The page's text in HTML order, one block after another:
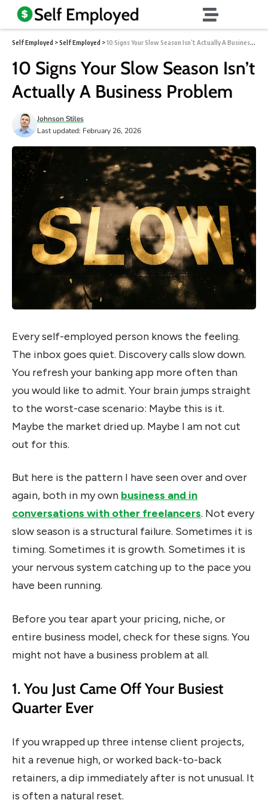
Self Employed >Self Employed >10 Signs Your Slow Season Isn’t Actually A Business Problem
10 Signs Your Slow Season Isn’t
Actually A Business Problem
Last updated: February 26, 2026
Johnson Stiles
Every self-employed person knows the feeling.
The inbox goes quiet. Discovery calls slow down.
You refresh your banking app more often than
you would like to admit. Your brain jumps straight
to the worst-case scenario: Maybe this is it.
Maybe the market dried up. Maybe I am not cut
out for this.
But here is the pattern I have seen over and over
again, both in my own business and in
conversations with other freelancers. Not every
slow season is a structural failure. Sometimes it is
timing. Sometimes it is growth. Sometimes it is
your nervous system catching up to the pace you
have been running.
Before you tear apart your pricing, niche, or
entire business model, check for these signs. You
might not have a business problem at all.
1. You Just Came Off Your Busiest
Quarter Ever
If you wrapped up three intense client projects,
hit a revenue high, or worked back-to-back
retainers, a dip immediately after is not unusual. It
is often a natural reset.